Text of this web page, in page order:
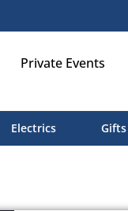
Private Events
Electrics